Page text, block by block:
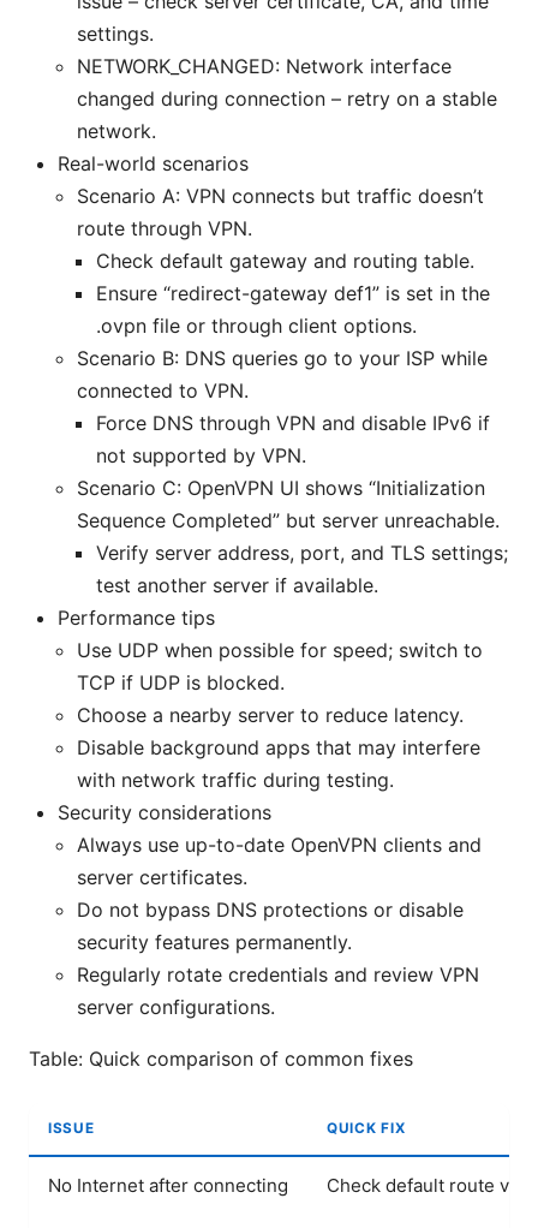
settings.
NETWORK_CHANGED: Network interface
changed during connection – retry on a stable
network.
Real-world scenarios
Scenario A: VPN connects but traffic doesn’t
route through VPN.
Check default gateway and routing table.
Ensure “redirect-gateway def1” is set in the
.ovpn file or through client options.
Scenario B: DNS queries go to your ISP while
connected to VPN.
Force DNS through VPN and disable IPv6 if
not supported by VPN.
Scenario C: OpenVPN UI shows “Initialization
Sequence Completed” but server unreachable.
Verify server address, port, and TLS settings;
test another server if available.
Performance tips
Use UDP when possible for speed; switch to
TCP if UDP is blocked.
Choose a nearby server to reduce latency.
Disable background apps that may interfere
with network traffic during testing.
Security considerations
Always use up-to-date OpenVPN clients and
server certificates.
Do not bypass DNS protections or disable
security features permanently.
Regularly rotate credentials and review VPN
server configurations.
Table: Quick comparison of common fixes
ISSUE QUICK FIX
No Internet after connecting Check default route via